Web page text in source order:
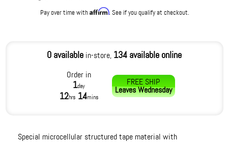
Pay over time withAffirm. See if you qualify at checkout.
0 available in-store, 134 available online
Order in
1day
12hrs 14mins
FREE SHIP
LeavesWednesday
Special microcellular structured tape material with